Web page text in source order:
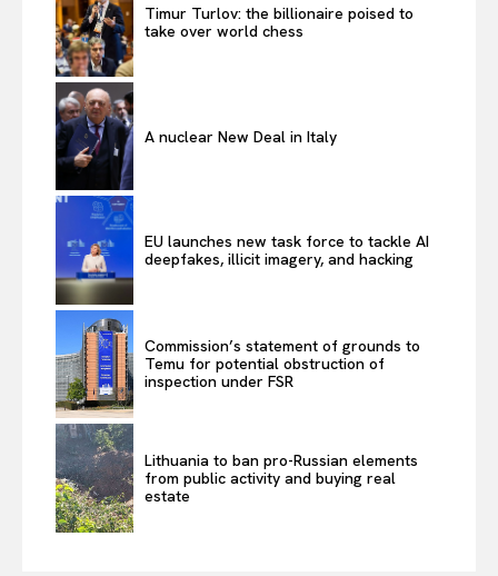
Timur Turlov: the billionaire poised to
take over world chess
A nuclear New Deal in Italy
EU launches new task force to tackle AI
deepfakes, illicit imagery, and hacking
Commission’s statement of grounds to
Temu for potential obstruction of
inspection under FSR
Lithuania to ban pro-Russian elements
from public activity and buying real
estate